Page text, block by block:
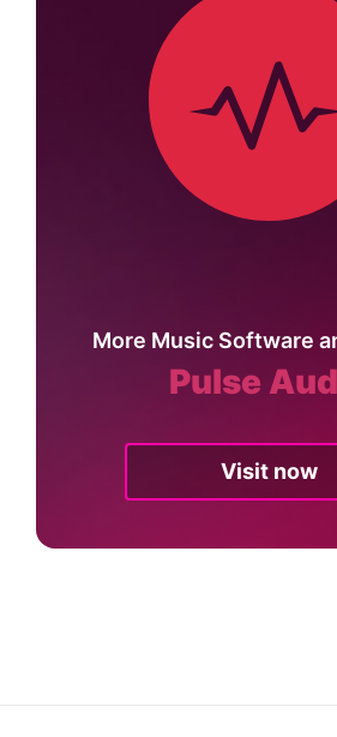
More Music Software
Pulse
Visit now